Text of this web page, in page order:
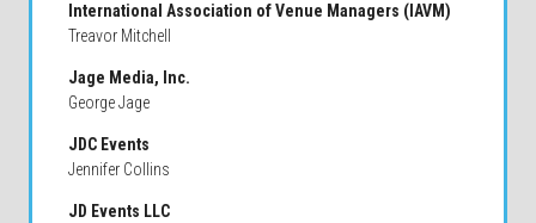
International Association of Venue Managers (IAVM)
Treavor Mitchell
Jage Media, Inc.
George Jage
JDC Events
Jennifer Collins
JD Events LLC